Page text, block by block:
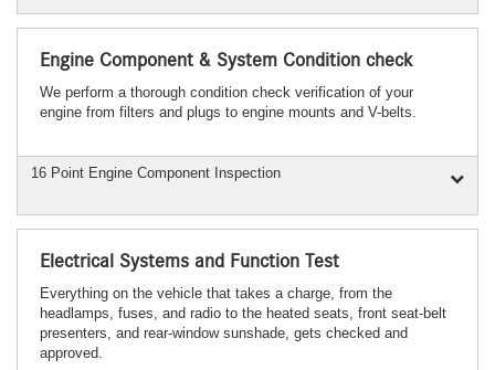
Engine Component & System Condition check
We perform a thorough condition check verification of your
engine from filters and plugs to engine mounts and V-belts.
16 Point Engine Component Inspection
Electrical Systems and Function Test
Everything on the vehicle that takes a charge, from the
headlamps, fuses, and radio to the heated seats, front seat-belt
presenters, and rear-window sunshade, gets checked and
approved.